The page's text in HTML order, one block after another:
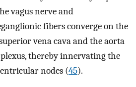
vagus nerve and
fibers converge on the
vena cava and the aorta
thereby innervating the
nodes (45).